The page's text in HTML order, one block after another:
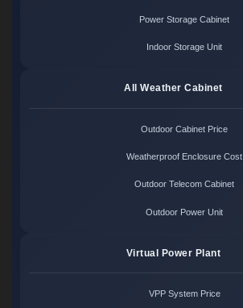
Power Storage Cabinet
Indoor Storage Unit
All Weather Cabinet
Outdoor Cabinet Price
Weatherproof Enclosure Cost
Outdoor Telecom Cabinet
Outdoor Power Unit
Virtual Power Plant
VPP System Price